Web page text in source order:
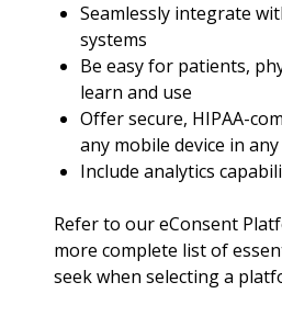
Seamlessly integrate
systems
Be easy for patients,
learn and use
Offer secure, HIPAA-
any mobile device in
Include analytics
Refer to our eConsent
more complete list of
seek when selecting a